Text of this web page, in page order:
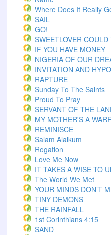
Where Does It Really
SAIL
GO!
SWEETLOVER
IF YOU HAVE MONEY
NIGERIA OF OUR
INVITATION AND
RAPTURE
Sunday To The Saints
Proud To Pray
SERVANT OF THE
MY MOTHER'S A
REMINISCE
Salam Alaikum
Rogation
Love Me Now
IT TAKES A WISE TO
The World We Met
YOUR MINDS DON’T
TINY DEMONS
THE RAINFALL
1st Corinthians 4:15
SAND